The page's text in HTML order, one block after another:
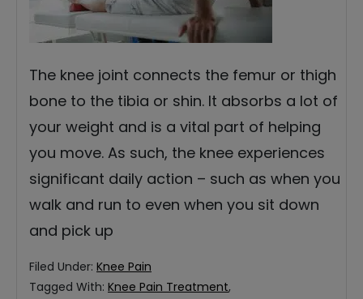
The knee joint connects the femur or thigh
bone to the tibia or shin. It absorbs a lot of
your weight and is a vital part of helping
you move. As such, the knee experiences
significant daily action – such as when you
walk and run to even when you sit down
and pick up
Filed Under: Knee Pain
Tagged With: Knee Pain Treatment,